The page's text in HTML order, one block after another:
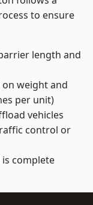
to ensure
length and
weight and
per unit)
vehicles
control or
complete